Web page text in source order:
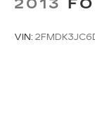
2013
VIN: